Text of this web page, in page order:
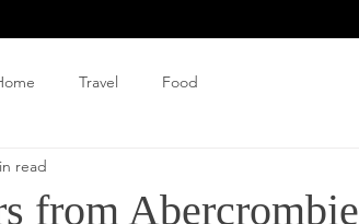
Travel Food
from Abercrombie
read